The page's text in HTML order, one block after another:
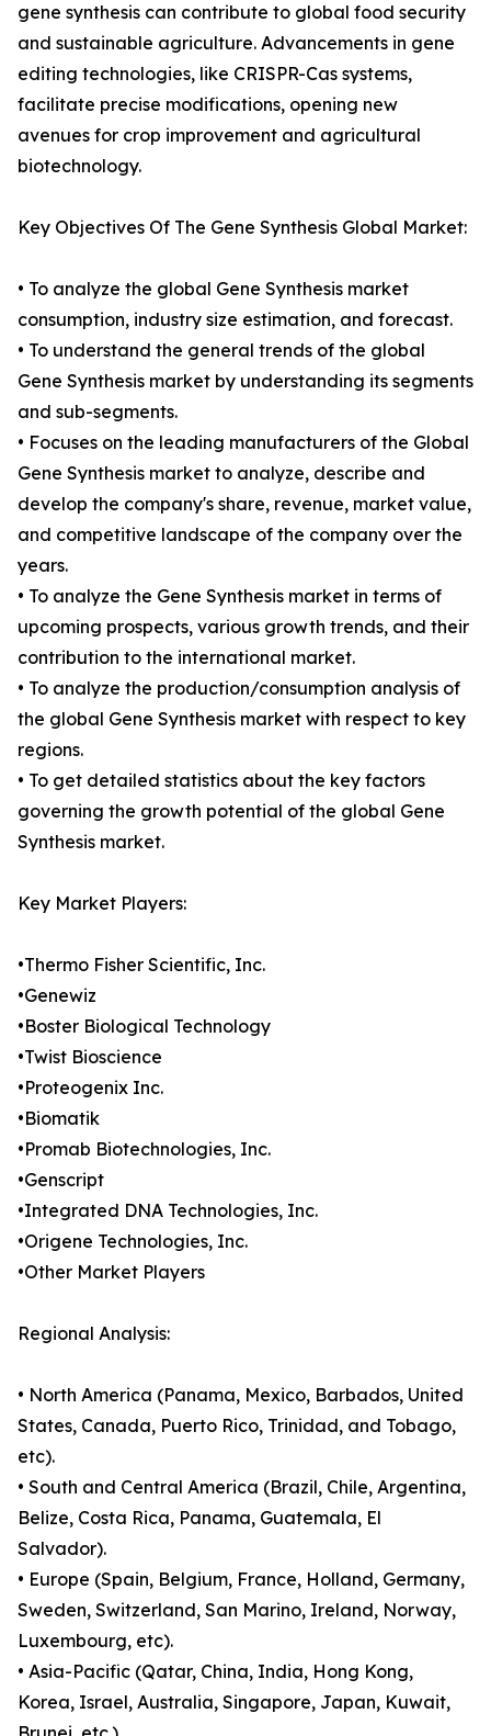
gene synthesis can contribute to global food security
and sustainable agriculture. Advancements in gene
editing technologies, like CRISPR-Cas systems,
facilitate precise modifications, opening new
avenues for crop improvement and agricultural
biotechnology.
Key Objectives Of The Gene Synthesis Global Market:
• To analyze the global Gene Synthesis market
consumption, industry size estimation, and forecast.
• To understand the general trends of the global
Gene Synthesis market by understanding its segments
and sub-segments.
• Focuses on the leading manufacturers of the Global
Gene Synthesis market to analyze, describe and
develop the company's share, revenue, market value,
and competitive landscape of the company over the
years.
• To analyze the Gene Synthesis market in terms of
upcoming prospects, various growth trends, and their
contribution to the international market.
• To analyze the production/consumption analysis of
the global Gene Synthesis market with respect to key
regions.
• To get detailed statistics about the key factors
governing the growth potential of the global Gene
Synthesis market.
Key Market Players:
•Thermo Fisher Scientific, Inc.
•Genewiz
•Boster Biological Technology
•Twist Bioscience
•Proteogenix Inc.
•Biomatik
•Promab Biotechnologies, Inc.
•Genscript
•Integrated DNA Technologies, Inc.
•Origene Technologies, Inc.
•Other Market Players
Regional Analysis:
• North America (Panama, Mexico, Barbados, United
States, Canada, Puerto Rico, Trinidad, and Tobago,
etc).
• South and Central America (Brazil, Chile, Argentina,
Belize, Costa Rica, Panama, Guatemala, El
Salvador).
• Europe (Spain, Belgium, France, Holland, Germany,
Sweden, Switzerland, San Marino, Ireland, Norway,
Luxembourg, etc).
• Asia-Pacific (Qatar, China, India, Hong Kong,
Korea, Israel, Australia, Singapore, Japan, Kuwait,